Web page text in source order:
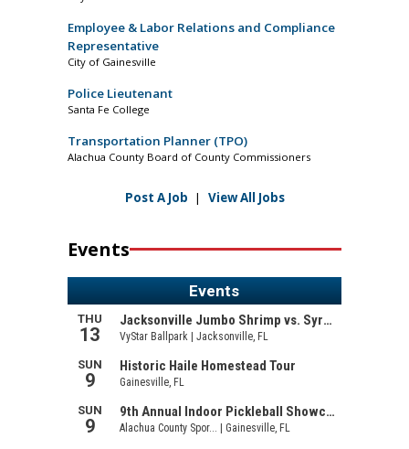
Employee & Labor Relations and Compliance
Representative
City of Gainesville
Police Lieutenant
Santa Fe College
Transportation Planner (TPO)
Alachua County Board of County Commissioners
Post A Job | View All Jobs
Events